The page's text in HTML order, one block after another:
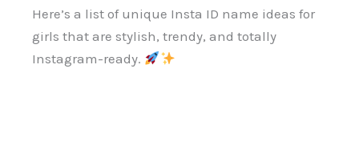
Here’s a list of unique Insta ID name ideas for
girls that are stylish, trendy, and totally
Instagram-ready.